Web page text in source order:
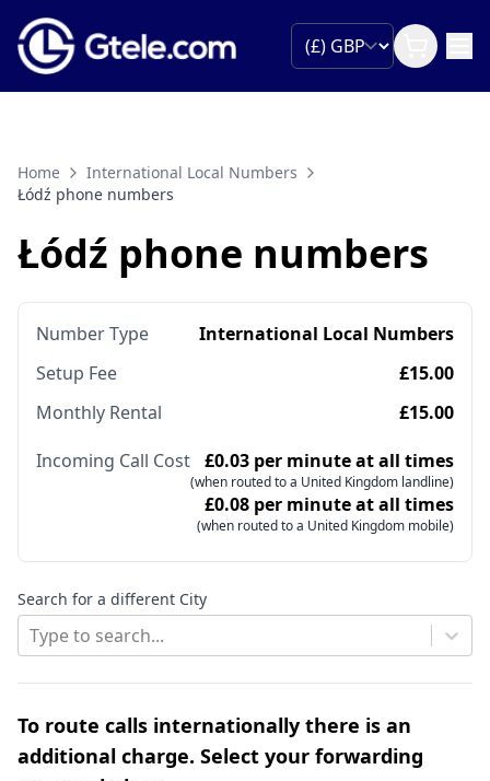
Home
International Local Numbers
Łódź phone numbers
Łódź phone numbers
Number Type
International Local Numbers
Setup Fee
£15.00
Monthly Rental
£15.00
Incoming Call Cost £0.03 per minute at all times
(when routed to a United Kingdom landline)
£0.08 per minute at all times
(when routed to a United Kingdom mobile)
Search for a different City
Type to search...
To route calls internationally there is an
additional charge. Select your forwarding